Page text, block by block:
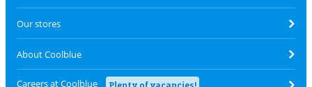
Our stores
About Coolblue
Careers at Coolblue Plenty of vacancies!